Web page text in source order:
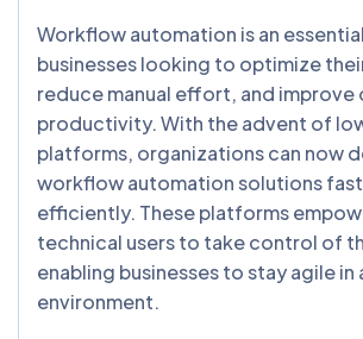
Workflow automation is an
businesses looking to optimize
reduce manual effort, and improve
productivity. With the advent of
platforms, organizations can now
workflow automation solutions
efficiently. These platforms
technical users to take control of
enabling businesses to stay agile
environment.